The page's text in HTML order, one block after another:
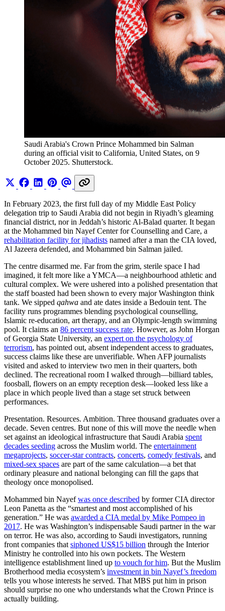
Saudi Arabia's Crown Prince Mohammed bin Salman
during an official visit to California, United States, on 9
October 2025. Shutterstock.
In February 2023, the first full day of my Middle East Policy
delegation trip to Saudi Arabia did not begin in Riyadh’s gleaming
financial district, nor in Jeddah’s historic Al-Balad quarter. It began
at the Mohammed bin Nayef Center for Counselling and Care, a
rehabilitation facility for jihadists named after a man the CIA loved,
Al Jazeera defended, and Mohammed bin Salman jailed.
The centre disarmed me. Far from the grim, sterile space I had
imagined, it felt more like a YMCA—a neighbourhood athletic and
cultural complex. We were ushered into a polished presentation that
the staff boasted had been shown to every major Washington think
tank. We sipped qahwa and ate dates inside a Bedouin tent. The
facility runs programmes blending psychological counselling,
Islamic re-education, art therapy, and an Olympic-length swimming
pool. It claims an 86 percent success rate. However, as John Horgan
of Georgia State University, an expert on the psychology of
terrorism, has pointed out, absent independent access to graduates,
success claims like these are unverifiable. When AFP journalists
visited and asked to interview two men in their quarters, both
declined. The recreational room I walked through—billiard tables,
foosball, flowers on an empty reception desk—looked less like a
place in which people lived than a stage set struck between
performances.
Presentation. Resources. Ambition. Three thousand graduates over a
decade. Seven centres. But none of this will move the needle when
set against an ideological infrastructure that Saudi Arabia spent
decades seeding across the Muslim world. The entertainment
megaprojects, soccer-star contracts, concerts, comedy festivals, and
mixed-sex spaces are part of the same calculation—a bet that
ordinary pleasure and national belonging can fill the gaps that
theology once monopolised.
Mohammed bin Nayefwas once described by former CIA director
Leon Panetta as the “smartest and most accomplished of his
generation.” He was awarded a CIA medal by Mike Pompeo in
2017. He was Washington’s indispensable Saudi partner in the war
on terror. He was also, according to Saudi investigators, running
front companies that siphoned US$15 billion through the Interior
Ministry he controlled into his own pockets. The Western
intelligence establishment lined up to vouch for him. But the Muslim
Brotherhood media ecosystem’s investment in bin Nayef’s freedom
tells you whose interests he served. That MBS put him in prison
should surprise no one who understands what the Crown Prince is
actually building.